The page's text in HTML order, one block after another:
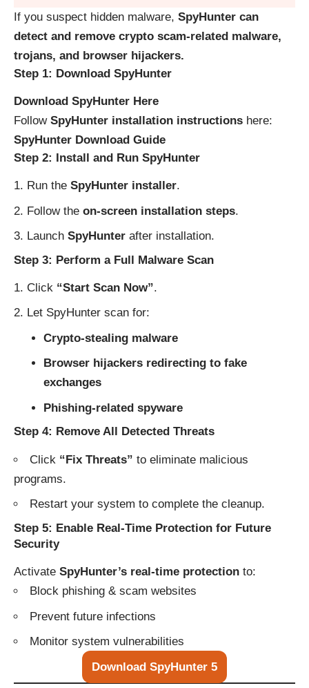
If you suspect hidden malware, SpyHunter can
detect and remove crypto scam-related malware,
trojans, and browser hijackers.
Step 1: Download SpyHunter
Download SpyHunter Here
Follow SpyHunter installation instructions here:
SpyHunter Download Guide
Step 2: Install and Run SpyHunter
Run the SpyHunter installer.
Follow the on-screen installation steps.
Launch SpyHunter after installation.
Step 3: Perform a Full Malware Scan
Click “Start Scan Now”.
Let SpyHunter scan for:
Crypto-stealing malware
Browser hijackers redirecting to fake
exchanges
Phishing-related spyware
Step 4: Remove All Detected Threats
Click “Fix Threats” to eliminate malicious
programs.
Restart your system to complete the cleanup.
Step 5: Enable Real-Time Protection for Future
Security
Activate SpyHunter’s real-time protection to:
Block phishing & scam websites
Prevent future infections
Monitor system vulnerabilities
Download SpyHunter 5